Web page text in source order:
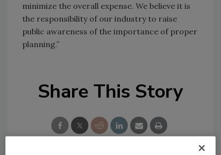
minimize the overall expense. We believe it is
the responsibility of our industry to raise
public awareness of the importance of proper
planning.”
Share This Story